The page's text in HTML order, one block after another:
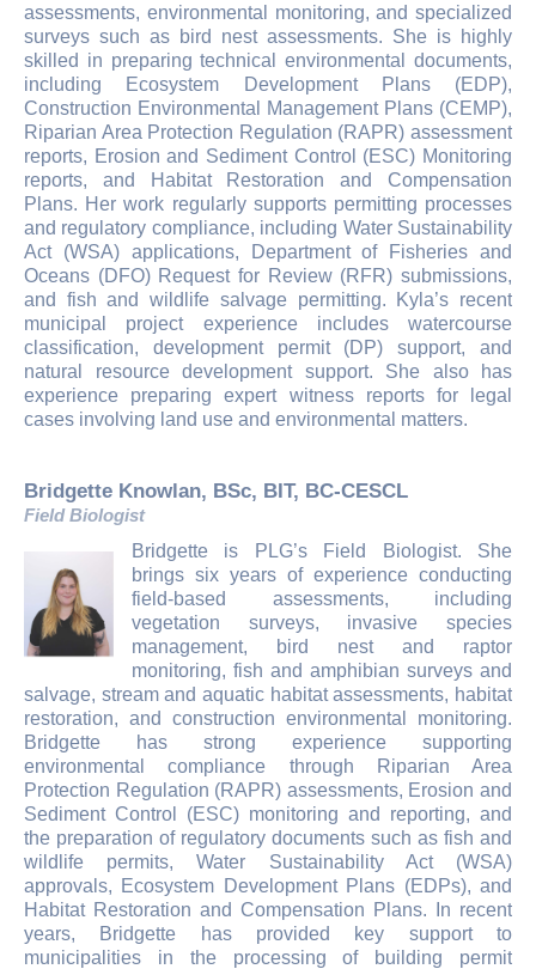
assessments, environmental monitoring, and specialized
surveys such as bird nest assessments. She is highly
skilled in preparing technical environmental documents,
including Ecosystem Development Plans (EDP),
Construction Environmental Management Plans (CEMP),
Riparian Area Protection Regulation (RAPR) assessment
reports, Erosion and Sediment Control (ESC) Monitoring
reports, and Habitat Restoration and Compensation
Plans. Her work regularly supports permitting processes
and regulatory compliance, including Water Sustainability
Act (WSA) applications, Department of Fisheries and
Oceans (DFO) Request for Review (RFR) submissions,
and fish and wildlife salvage permitting. Kyla’s recent
municipal project experience includes watercourse
classification, development permit (DP) support, and
natural resource development support. She also has
experience preparing expert witness reports for legal
cases involving land use and environmental matters.
Bridgette Knowlan, BSc, BIT, BC-CESCL
Field Biologist
Bridgette is PLG’s Field Biologist. She
brings six years of experience conducting
field-based assessments, including
vegetation surveys, invasive species
management, bird nest and raptor
monitoring, fish and amphibian surveys and
salvage, stream and aquatic habitat assessments, habitat
restoration, and construction environmental monitoring.
Bridgette has strong experience supporting
environmental compliance through Riparian Area
Protection Regulation (RAPR) assessments, Erosion and
Sediment Control (ESC) monitoring and reporting, and
the preparation of regulatory documents such as fish and
wildlife permits, Water Sustainability Act (WSA)
approvals, Ecosystem Development Plans (EDPs), and
Habitat Restoration and Compensation Plans. In recent
years, Bridgette has provided key support to
municipalities in the processing of building permit